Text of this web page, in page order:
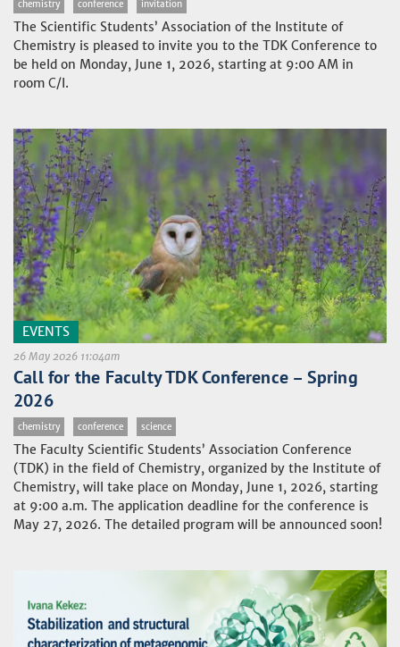
chemistry conference invitation
The Scientific Students’ Association of the Institute of
Chemistry is pleased to invite you to the TDK Conference to
be held on Monday, June 1, 2026, starting at 9:00 AM in
room C/I.
EVENTS
26 May 2026 11:04am
Call for the Faculty TDK Conference – Spring
2026
chemistry conference science
The Faculty Scientific Students’ Association Conference
(TDK) in the field of Chemistry, organized by the Institute of
Chemistry, will take place on Monday, June 1, 2026, starting
at 9:00 a.m. The application deadline for the conference is
May 27, 2026. The detailed program will be announced soon!